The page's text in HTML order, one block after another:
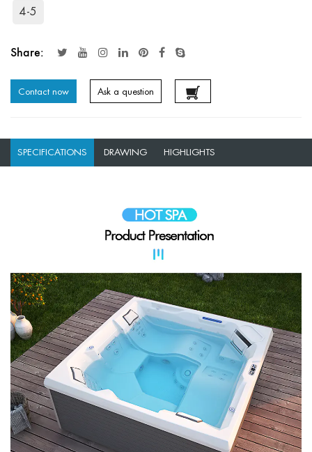
4-5
Share:
Contact now Ask a question
SPECIFICATIONS DRAWING HIGHLIGHTS